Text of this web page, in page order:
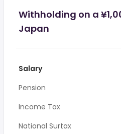
Withholding on a
Japan
Salary
Pension
Income Tax
National Surtax